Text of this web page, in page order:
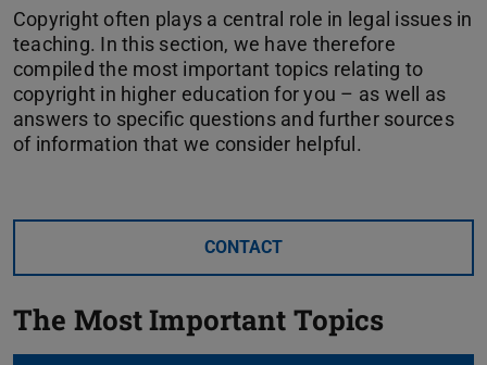
Copyright often plays a central role in legal issues in
teaching. In this section, we have therefore
compiled the most important topics relating to
copyright in higher education for you – as well as
answers to specific questions and further sources
of information that we consider helpful.
CONTACT
The Most Important Topics